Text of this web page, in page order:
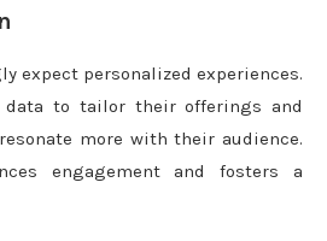
expect personalized experiences.
data to tailor their offerings and
more with their audience.
engagement and fosters a